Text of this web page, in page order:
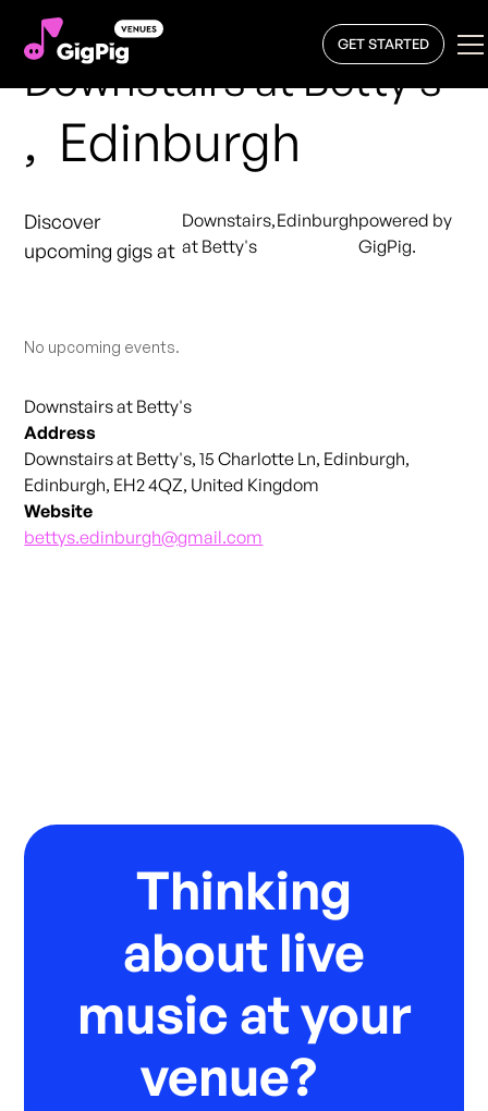
GET STARTED
Downstairs at Betty's
, Edinburgh
Discover
upcoming gigs at
Downstairs
at Betty's
,Edinburghpowered by
GigPig.
No upcoming events.
Downstairs at Betty's
Address
Downstairs at Betty's, 15 Charlotte Ln, Edinburgh,
Edinburgh, EH2 4QZ, United Kingdom
Website
bettys.edinburgh@gmail.com
Thinking
about live
music at your
venue?